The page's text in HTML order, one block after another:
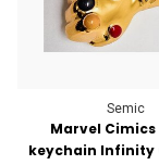
Semic
Marvel
keychain Infinity